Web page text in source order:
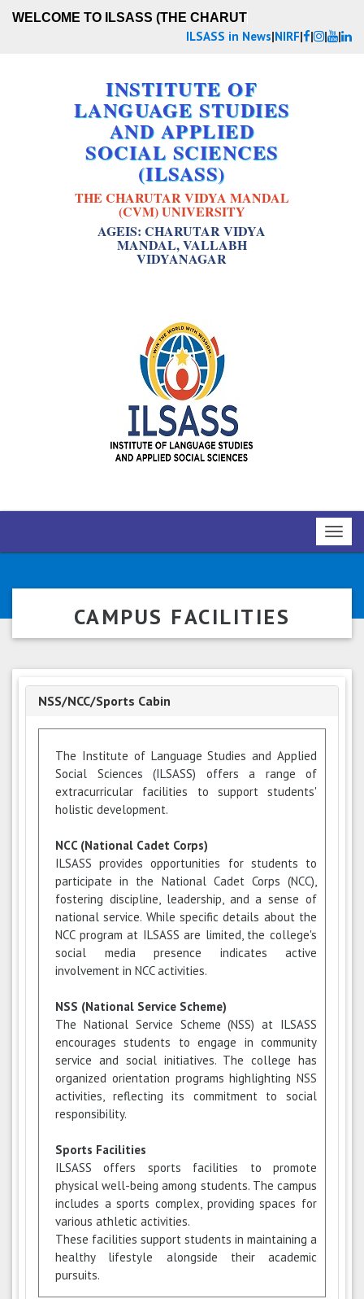
WELCOME TO ILSASS (THE CHARUTA
ILSASS in News|NIRF| | | |
INSTITUTE OF
LANGUAGE STUDIES
AND APPLIED
SOCIAL SCIENCES
(ILSASS)
THE CHARUTAR VIDYA MANDAL
(CVM) UNIVERSITY
AGEIS: CHARUTAR VIDYA
MANDAL, VALLABH
VIDYANAGAR
CAMPUS FACILITIES
NSS/NCC/Sports Cabin
The Institute of Language Studies and Applied
Social Sciences (ILSASS) offers a range of
extracurricular facilities to support students'
holistic development.
NCC (National Cadet Corps)
ILSASS provides opportunities for students to
participate in the National Cadet Corps (NCC),
fostering discipline, leadership, and a sense of
national service. While specific details about the
NCC program at ILSASS are limited, the college's
social media presence indicates active
involvement in NCC activities.
NSS (National Service Scheme)
The National Service Scheme (NSS) at ILSASS
encourages students to engage in community
service and social initiatives. The college has
organized orientation programs highlighting NSS
activities, reflecting its commitment to social
responsibility.
Sports Facilities
ILSASS offers sports facilities to promote
physical well-being among students. The campus
includes a sports complex, providing spaces for
various athletic activities.
These facilities support students in maintaining a
healthy lifestyle alongside their academic
pursuits.